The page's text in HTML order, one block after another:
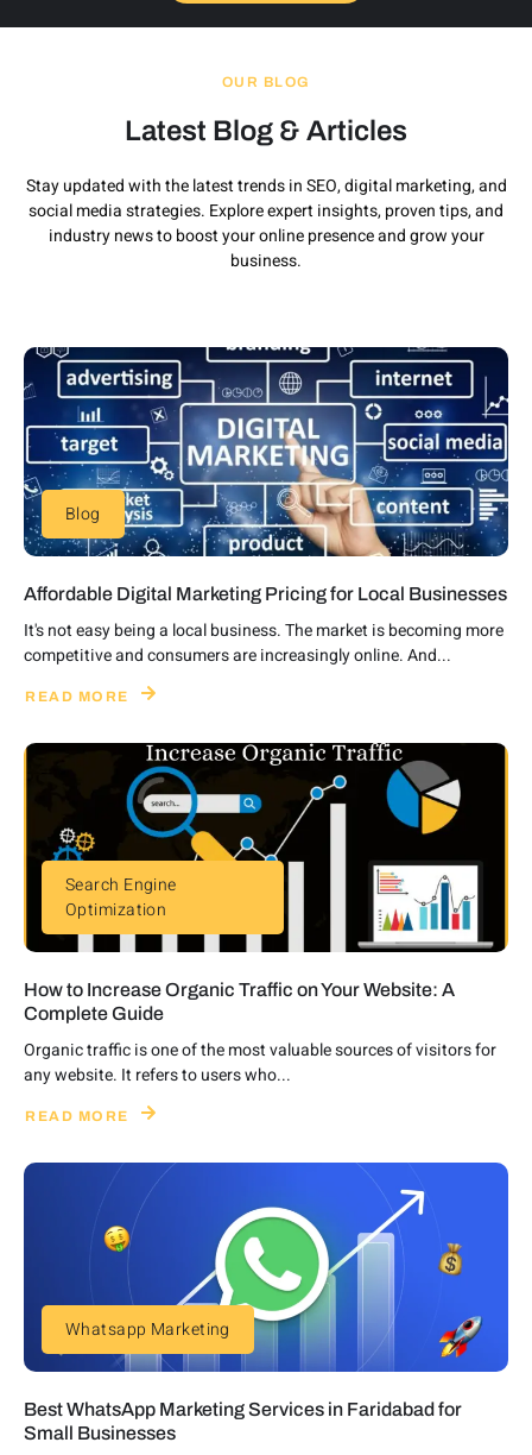
OUR BLOG
Latest Blog & Articles
Stay updated with the latest trends in SEO, digital marketing, and
social media strategies. Explore expert insights, proven tips, and
industry news to boost your online presence and grow your
business.
Blog
Affordable Digital Marketing Pricing for Local Businesses
It's not easy being a local business. The market is becoming more
competitive and consumers are increasingly online. And...
READ MORE
Search Engine
Optimization
How to Increase Organic Traffic on Your Website: A
Complete Guide
Organic traffic is one of the most valuable sources of visitors for
any website. It refers to users who...
READ MORE
Whatsapp Marketing
Best WhatsApp Marketing Services in Faridabad for
Small Businesses